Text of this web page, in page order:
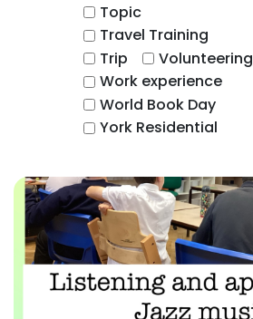
Topic
Travel Training
Trip
Volunteering
Work experience
World Book Day
York Residential